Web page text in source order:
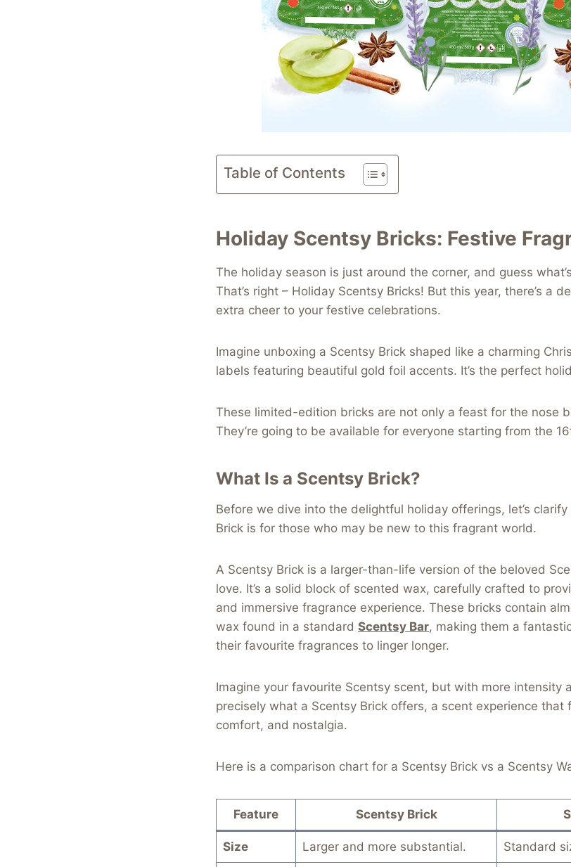
Table of Contents
Holiday Scentsy Bricks: Festive
The holiday season is just around the corner, and guess
That’s right – Holiday Scentsy Bricks! But this year, there’s a
extra cheer to your festive celebrations.
Imagine unboxing a Scentsy Brick shaped like a charming
labels featuring beautiful gold foil accents. It’s the perfect
These limited-edition bricks are not only a feast for the nose
They’re going to be available for everyone starting from the
What Is a Scentsy Brick?
Before we dive into the delightful holiday offerings, let’s
Brick is for those who may be new to this fragrant world.
A Scentsy Brick is a larger-than-life version of the beloved
love. It’s a solid block of scented wax, carefully crafted to
and immersive fragrance experience. These bricks contain
wax found in a standard Scentsy Bar, making them a
their favourite fragrances to linger longer.
Imagine your favourite Scentsy scent, but with more intensity
precisely what a Scentsy Brick offers, a scent experience that
comfort, and nostalgia.
Here is a comparison chart for a Scentsy Brick vs a Scentsy
Feature Scentsy Brick
Size Larger and more substantial. Standard